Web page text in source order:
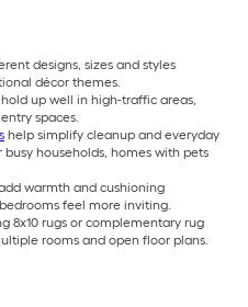
designs, sizes and styles
décor themes.
up well in high-traffic areas,
spaces.
help simplify cleanup and everyday
households, homes with pets
warmth and cushioning
feel more inviting.
8x10 rugs or complementary rug
rooms and open floor plans.